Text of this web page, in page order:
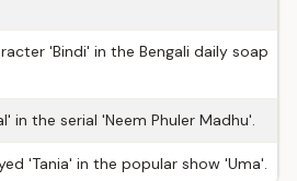
'Bindi' in the Bengali daily soap
in the serial 'Neem Phuler Madhu'.
'Tania' in the popular show 'Uma'.